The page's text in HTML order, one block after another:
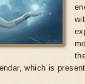
which is